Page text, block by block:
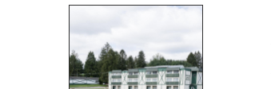
America250